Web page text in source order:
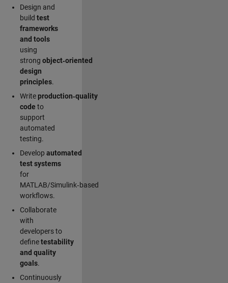
Design and
build test
frameworks
and tools
using
strong object‑oriented
design
principles.
Writeproduction‑quality
code to
support
automated
testing.
Develop automated
test systems
for
MATLAB/Simulink‑based
workflows.
Collaborate
with
developers to
definetestability
and quality
goals.
Continuously